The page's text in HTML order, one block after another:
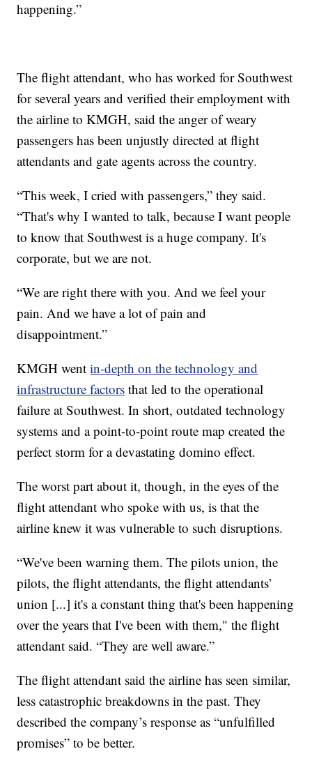
happening.”
The flight attendant, who has worked for Southwest
for several years and verified their employment with
the airline to KMGH, said the anger of weary
passengers has been unjustly directed at flight
attendants and gate agents across the country.
“This week, I cried with passengers,” they said.
“That's why I wanted to talk, because I want people
to know that Southwest is a huge company. It's
corporate, but we are not.
“We are right there with you. And we feel your
pain. And we have a lot of pain and
disappointment.”
KMGH wentin-depth on the technology and
infrastructure factors that led to the operational
failure at Southwest. In short, outdated technology
systems and a point-to-point route map created the
perfect storm for a devastating domino effect.
The worst part about it, though, in the eyes of the
flight attendant who spoke with us, is that the
airline knew it was vulnerable to such disruptions.
“We've been warning them. The pilots union, the
pilots, the flight attendants, the flight attendants’
union [...] it's a constant thing that's been happening
over the years that I've been with them," the flight
attendant said. “They are well aware.”
The flight attendant said the airline has seen similar,
less catastrophic breakdowns in the past. They
described the company’s response as “unfulfilled
promises” to be better.